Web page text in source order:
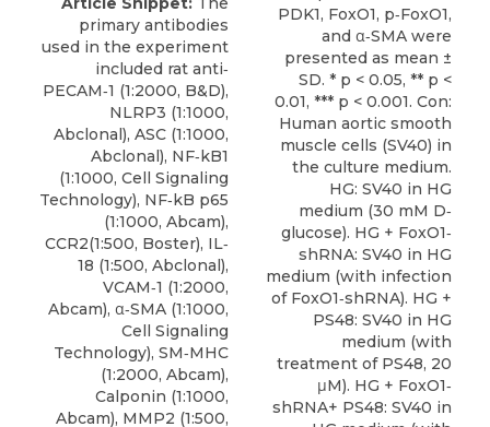
primary antibodies
used in the experiment
included rat anti‐
PECAM‐1 (1:2000, B&D),
NLRP3 (1:1000,
Abclonal), ASC (1:1000,
Abclonal), NF‐kB1
(1:1000, Cell Signaling
Technology), NF‐kB p65
(1:1000, Abcam),
CCR2(1:500, Boster), IL‐
18 (1:500, Abclonal),
VCAM‐1 (1:2000,
Abcam), α‐SMA (1:1000,
Cell Signaling
Technology), SM‐MHC
(1:2000, Abcam),
Calponin (1:1000,
Abcam), MMP2 (1:500,
PDK1, FoxO1, p‐FoxO1,
and α‐SMA were
presented as mean ±
SD. * p < 0.05, ** p <
0.01, *** p < 0.001. Con:
Human aortic smooth
muscle cells (SV40) in
the culture medium.
HG: SV40 in HG
medium (30 mM D‐
glucose). HG + FoxO1‐
shRNA: SV40 in HG
medium (with infection
of FoxO1‐shRNA). HG +
PS48: SV40 in HG
medium (with
treatment of PS48, 20
μM). HG + FoxO1‐
shRNA+ PS48: SV40 in